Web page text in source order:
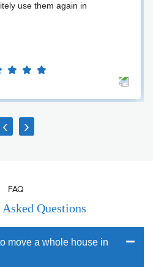
use them again in
‹ ›
FAQ
Questions
move a whole house in